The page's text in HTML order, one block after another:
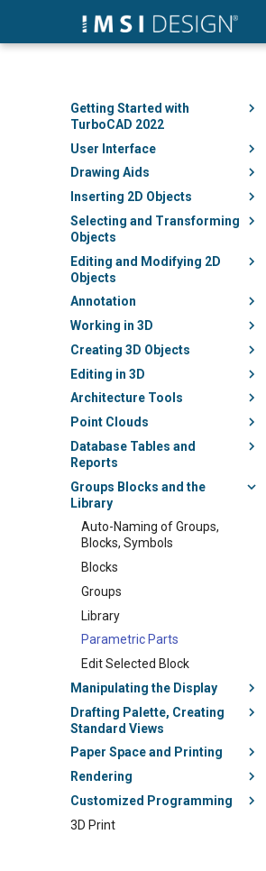
Getting Started with
TurboCAD 2022
User Interface
Drawing Aids
Inserting 2D Objects
Selecting and Transforming
Objects
Editing and Modifying 2D
Objects
Annotation
Working in 3D
Creating 3D Objects
Editing in 3D
Architecture Tools
Point Clouds
Database Tables and
Reports
Groups Blocks and the
Library
Auto-Naming of Groups,
Blocks, Symbols
Blocks
Groups
Library
Parametric Parts
Edit Selected Block
Manipulating the Display
Drafting Palette, Creating
Standard Views
Paper Space and Printing
Rendering
Customized Programming
3D Print